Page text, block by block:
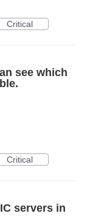
Critical
see which
Critical
servers in